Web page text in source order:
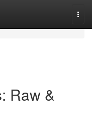
Raw &